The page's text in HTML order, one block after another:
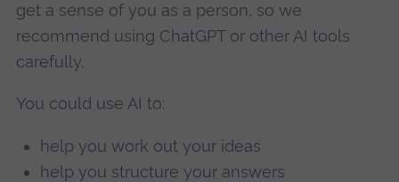
get a sense of you as a person, so we
recommend using ChatGPT or other AI tools
carefully.
You could use AI to:
help you work out your ideas
help you structure your answers